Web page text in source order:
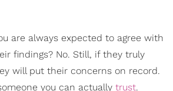
are always expected to agree with
findings? No. Still, if they truly
will put their concerns on record.
you can actually trust.